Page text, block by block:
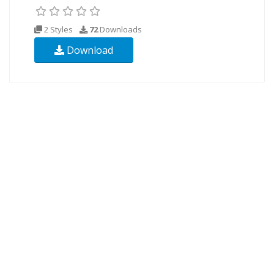
2 Styles 72Downloads
Download